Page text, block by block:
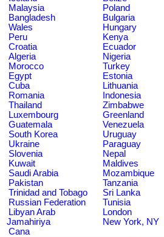
Malaysia
Poland
Bangladesh
Bulgaria
Wales
Hungary
Peru
Kenya
Croatia
Ecuador
Algeria
Nigeria
Morocco
Turkey
Egypt
Estonia
Cuba
Lithuania
Romania
Indonesia
Thailand
Zimbabwe
Luxembourg
Greenland
Guatemala
Venezuela
South Korea
Uruguay
Ukraine
Paraguay
Slovenia
Nepal
Kuwait
Maldives
Saudi Arabia
Mozambique
Pakistan
Tanzania
Trinidad and Tobago
Sri Lanka
Russian Federation
Tunisia
Libyan Arab
Jamahiriya
London
New York, NY
Cana